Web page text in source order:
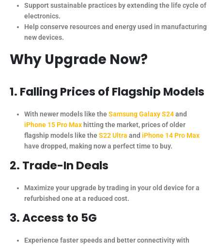
Support sustainable practices by extending the life cycle of
electronics.
Help conserve resources and energy used in manufacturing
new devices.
Why Upgrade Now?
1. Falling Prices of Flagship Models
With newer models like the Samsung Galaxy S24and
iPhone 15 Pro Max hitting the market, prices of older
flagship models like the S22 Ultra and iPhone 14 Pro Max
have dropped, making now a perfect time to buy.
2. Trade-In Deals
Maximize your upgrade by trading in your old device for a
refurbished one at a reduced cost.
3. Access to 5G
Experience faster speeds and better connectivity with